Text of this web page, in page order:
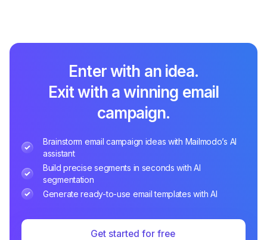
Enter with an idea.
Exit with a winning email
campaign.
Brainstorm email campaign ideas with Mailmodo’s AI
assistant
Build precise segments in seconds with AI
segmentation
Generate ready-to-use email templates with AI
Get started for free